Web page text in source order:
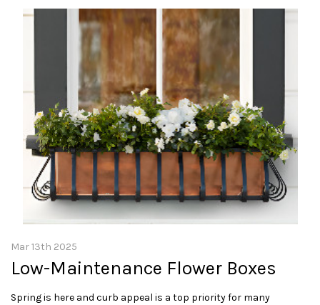
Mar 13th 2025
Low-Maintenance Flower Boxes
Spring is here and curb appeal is a top priority for many